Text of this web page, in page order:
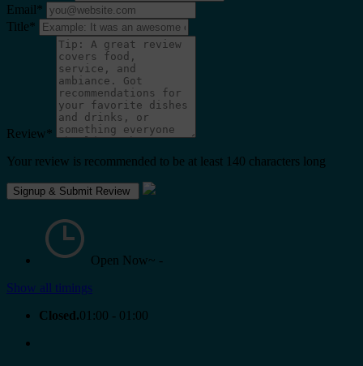
Email*
Title*
Review*
Your review is recommended to be at least 140 characters long
Open Now~ -
Show all timings
Closed.01:00 - 01:00